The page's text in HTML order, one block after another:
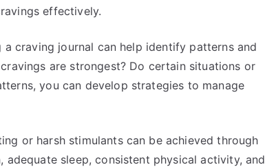
effectively.
craving journal can help identify patterns and
are strongest? Do certain situations or
you can develop strategies to manage
or harsh stimulants can be achieved through
sleep, consistent physical activity, and